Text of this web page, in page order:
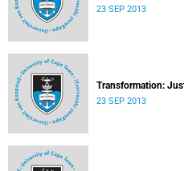
23 SEP 2013
Transformation:
23 SEP 2013